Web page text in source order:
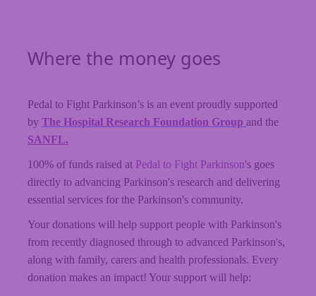
Where the money goes
Pedal to Fight Parkinson’s is an event proudly supported
by The Hospital Research Foundation Group and the
SANFL.
100% of funds raised at Pedal to Fight Parkinson's goes
directly to advancing Parkinson's research and delivering
essential services for the Parkinson's community.
Your donations will help support people with Parkinson's
from recently diagnosed through to advanced Parkinson's,
along with family, carers and health professionals. Every
donation makes an impact! Your support will help: